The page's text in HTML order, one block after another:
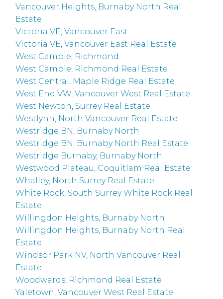
Vancouver Heights, Burnaby North Real
Estate
Victoria VE, Vancouver East
Victoria VE, Vancouver East Real Estate
West Cambie, Richmond
West Cambie, Richmond Real Estate
West Central, Maple Ridge Real Estate
West End VW, Vancouver West Real Estate
West Newton, Surrey Real Estate
Westlynn, North Vancouver Real Estate
Westridge BN, Burnaby North
Westridge BN, Burnaby North Real Estate
Westridge Burnaby, Burnaby North
Westwood Plateau, Coquitlam Real Estate
Whalley, North Surrey Real Estate
White Rock, South Surrey White Rock Real
Estate
Willingdon Heights, Burnaby North
Willingdon Heights, Burnaby North Real
Estate
Windsor Park NV, North Vancouver Real
Estate
Woodwards, Richmond Real Estate
Yaletown, Vancouver West Real Estate